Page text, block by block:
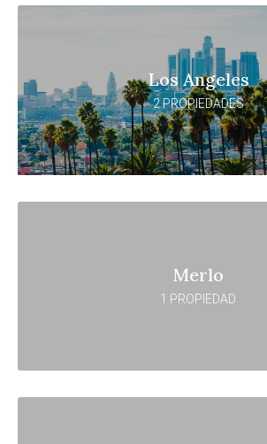
Los Angeles
2 PROPIEDADES
Merlo
1 PROPIEDAD